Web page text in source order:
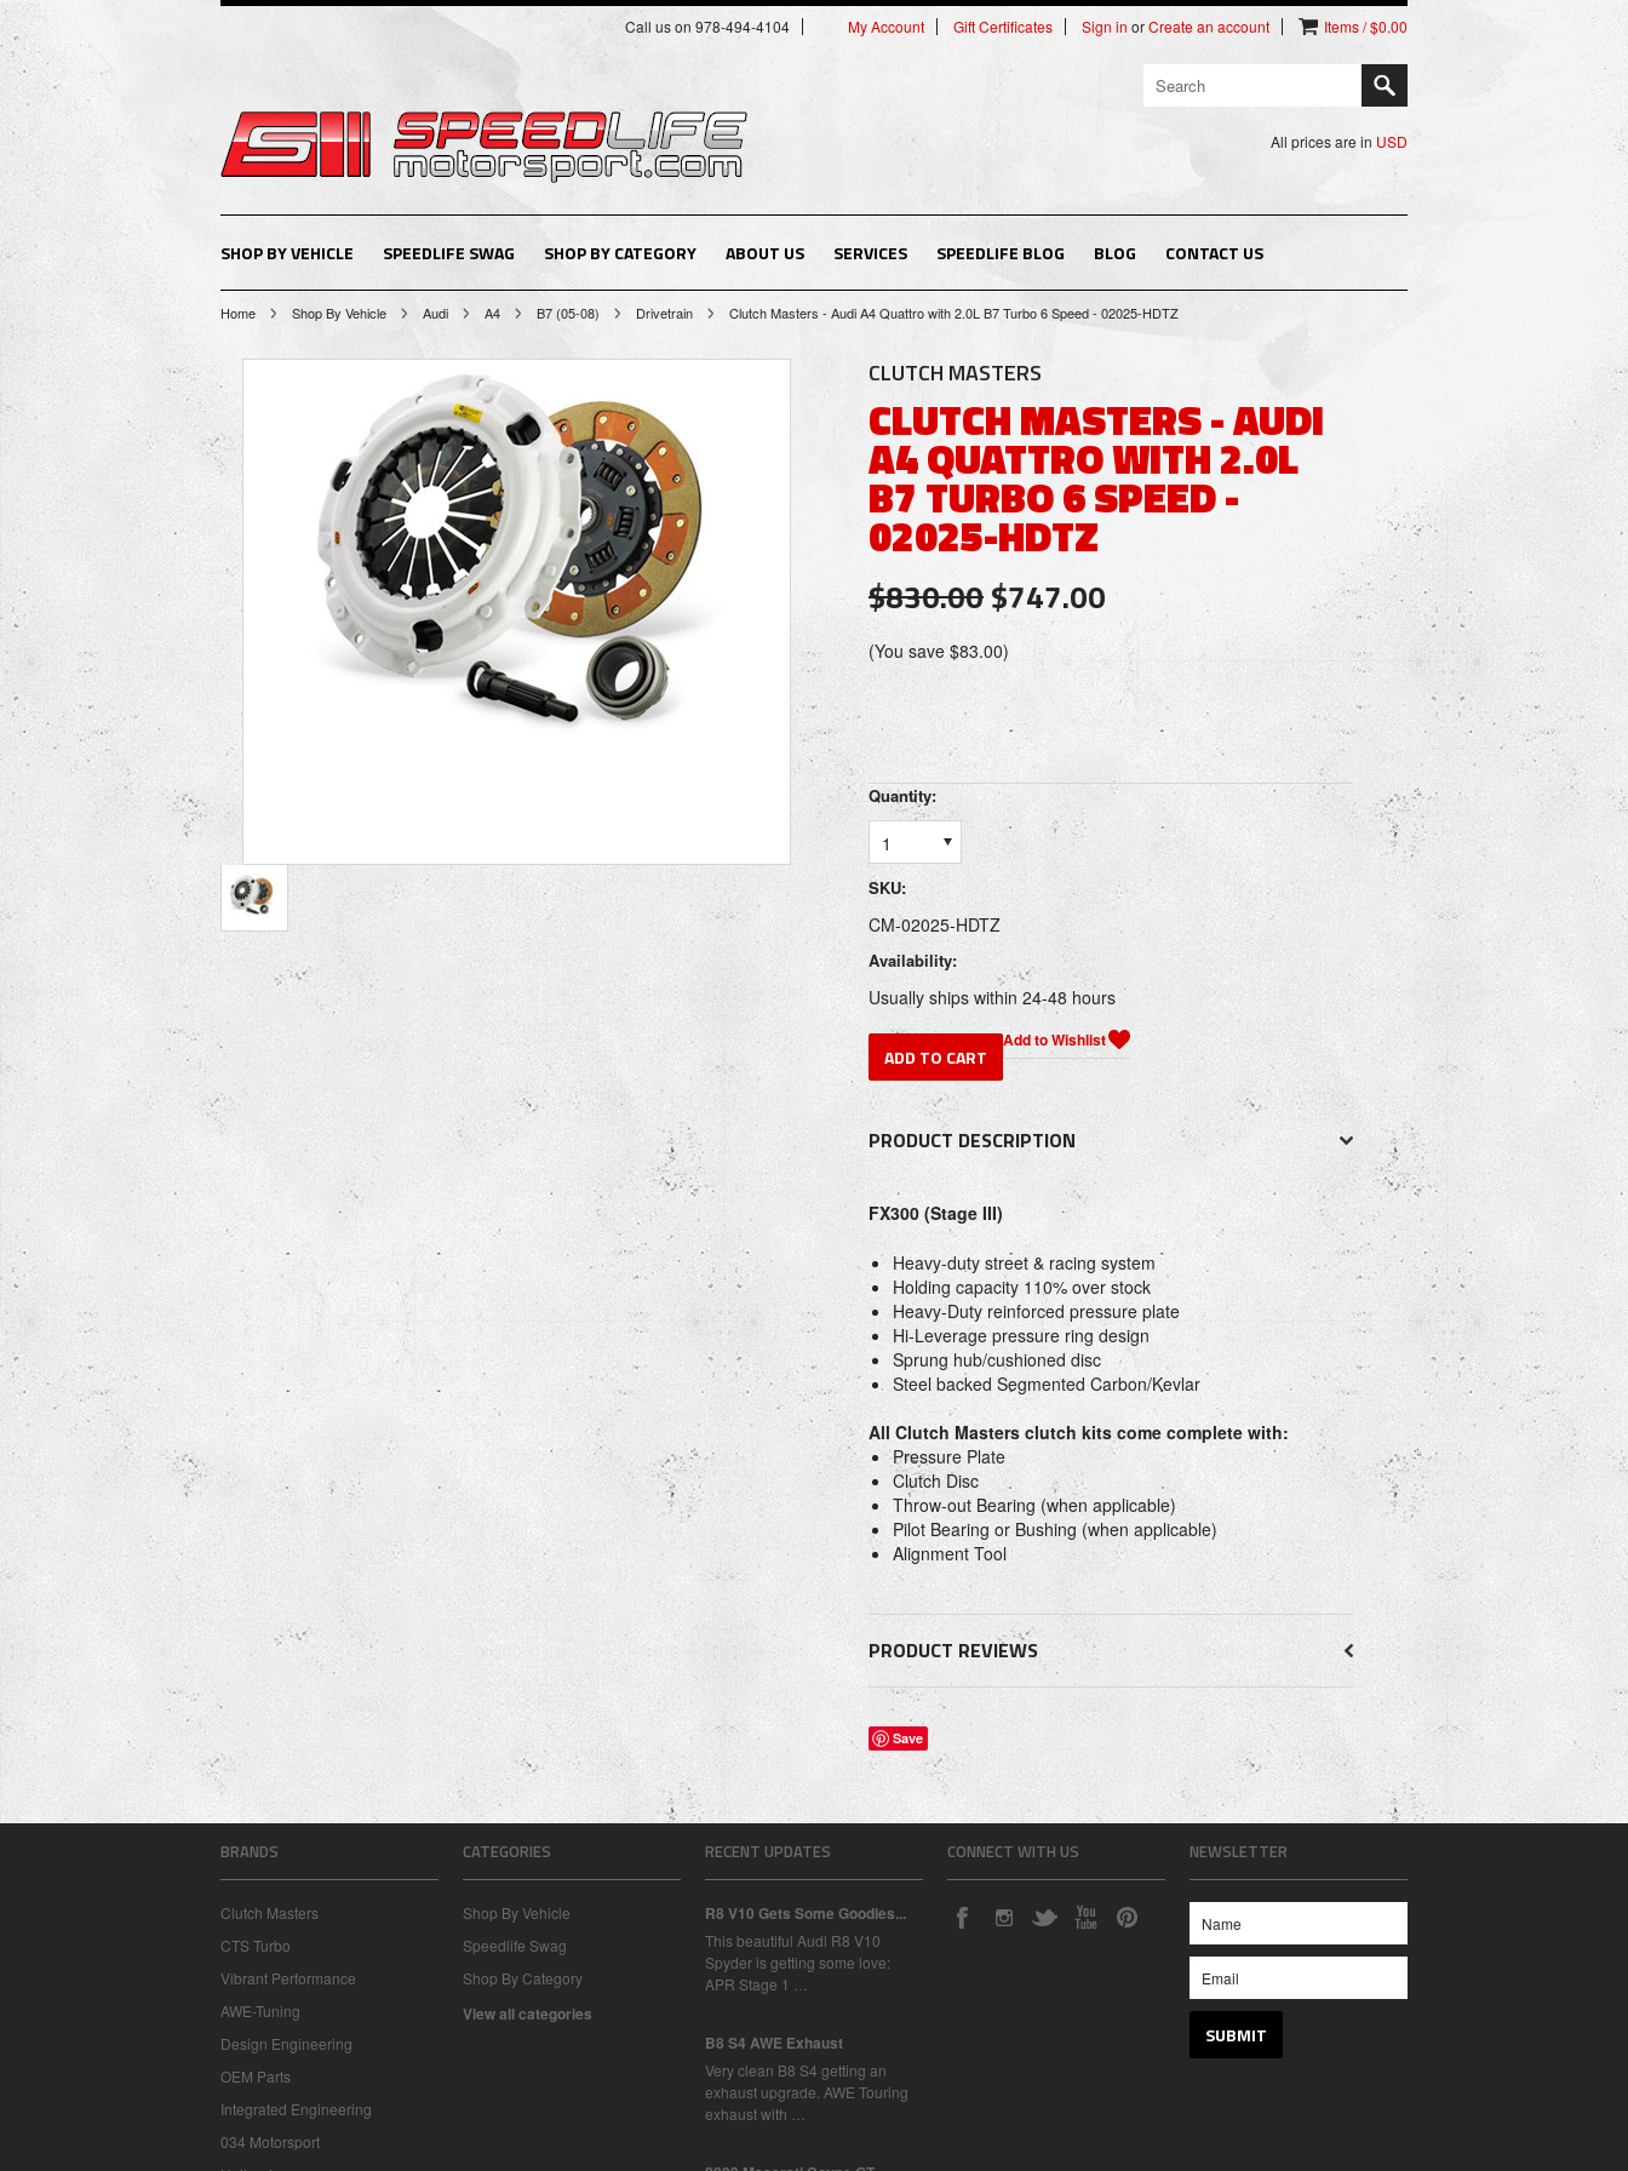
Call us on 978-494-4104 My Account Gift Certificates Sign in orCreate an account Items / $0.00
All prices are in USD
SHOP BY VEHICLE SPEEDLIFE SWAG SHOP BY CATEGORY ABOUT US SERVICES SPEEDLIFE BLOG BLOG CONTACT US
Home Shop By Vehicle Audi A4 B7 (05-08) Drivetrain Clutch Masters - Audi A4 Quattro with 2.0L B7 Turbo 6 Speed - 02025-HDTZ
CLUTCH MASTERS
CLUTCH MASTERS - AUDI
A4 QUATTRO WITH 2.0L
B7 TURBO 6 SPEED -
02025-HDTZ
$830.00$747.00
(You save$83.00)
Quantity:
1
SKU:
CM-02025-HDTZ
Availability:
Usually ships within 24-48 hours
PRODUCT DESCRIPTION
FX300 (Stage III)
Heavy-duty street & racing system
Holding capacity 110% over stock
Heavy-Duty reinforced pressure plate
Hi-Leverage pressure ring design
Sprung hub/cushioned disc
Steel backed Segmented Carbon/Kevlar
All Clutch Masters clutch kits come complete with:
Pressure Plate
Clutch Disc
Throw-out Bearing (when applicable)
Pilot Bearing or Bushing (when applicable)
Alignment Tool
PRODUCT REVIEWS
Save
BRANDS
Clutch Masters
CTS Turbo
Vibrant Performance
AWE-Tuning
Design Engineering
OEM Parts
Integrated Engineering
034 Motorsport
CATEGORIES
Shop By Vehicle
Speedlife Swag
Shop By Category
View all categories
RECENT UPDATES
R8 V10 Gets Some Goodies...
This beautiful Audi R8 V10
Spyder is getting some love:
APR Stage 1 …
B8 S4 AWE Exhaust
Very clean B8 S4 getting an
exhaust upgrade. AWE Touring
exhaust with …
CONNECT WITH US NEWSLETTER